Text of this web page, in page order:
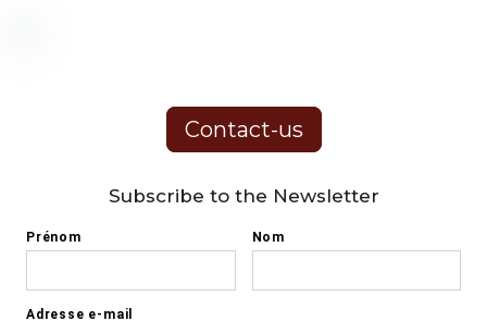
Contact-us
Subscribe to the Newsletter